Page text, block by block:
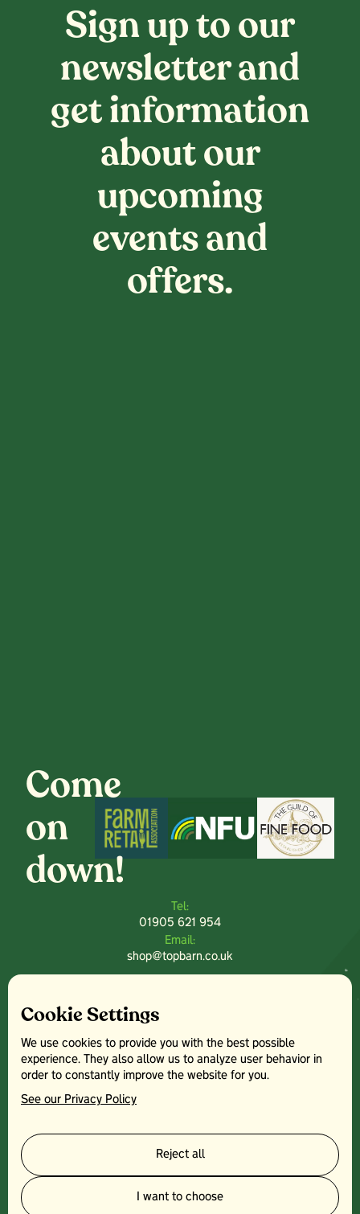
Cookie Settings
We use cookies to provide you with the best possible
experience. They also allow us to analyze user behavior in
order to constantly improve the website for you.
See our Privacy Policy
Reject all
I want to choose
Sign up to our
newsletter and
get information
about our
upcoming
events and
offers.
Come
on
down!
Tel:
01905 621 954
Email:
shop@topbarn.co.uk
Farm Park
Crazy Golf
Farm Shop
Plants Centre
Terms & Conditions
Top Barn